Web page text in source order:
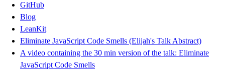
GitHub
Blog
LeanKit
Eliminate JavaScript Code Smells (Elijah's Talk Abstract)
A video containing the 30 min version of the talk: Eliminate
JavaScript Code Smells